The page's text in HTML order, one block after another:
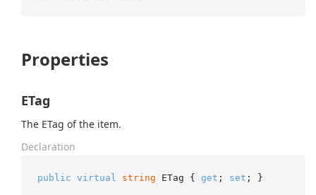
Properties
ETag
The ETag of the item.
Declaration
public virtual string ETag { get ; set ; }